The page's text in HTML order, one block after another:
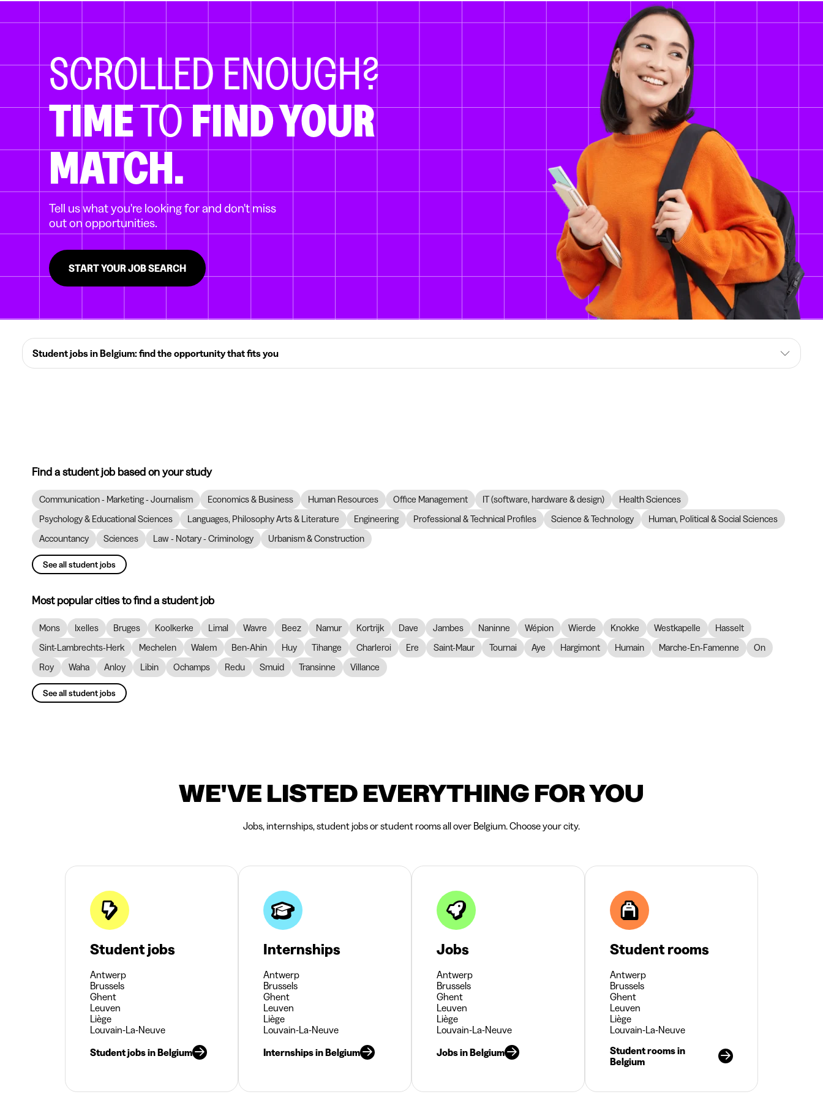
SCROLLED ENOUGH?
TIMETOFIND YOUR
MATCH.
Tell us what you're looking for and don't miss
out on opportunities.
START YOUR JOB SEARCH
Student jobs in Belgium: find the opportunity that fits you
Find a student job based on your study
Communication - Marketing - Journalism Economics & Business Human Resources Office Management IT (software, hardware & design)
Health Sciences
Psychology & Educational Sciences
Languages, Philosophy Arts & Literature Engineering Professional & Technical Profiles Science & Technology
Human, Political & Social Sciences
Accountancy
Sciences Law - Notary - Criminology Urbanism & Construction
See all student jobs
Most popular cities to find a student job
Mons Ixelles Bruges Koolkerke Limal Wavre Beez Namur Kortrijk Dave Jambes Naninne Wépion Wierde Knokke Westkapelle
Hasselt
Sint-Lambrechts-Herk
Mechelen Walem Ben-Ahin Huy Tihange Charleroi Ere Saint-Maur Tournai Aye Hargimont Humain Marche-En-Famenne
On
Roy
Waha Anloy Libin Ochamps Redu Smuid Transinne Villance
See all student jobs
WE'VE LISTED EVERYTHING FOR YOU
Jobs, internships, student jobs or student rooms all over Belgium. Choose your city.
Student jobs
Antwerp
Brussels
Ghent
Leuven
Liège
Louvain-La-Neuve
Student jobs in Belgium
Internships
Antwerp
Brussels
Ghent
Leuven
Liège
Louvain-La-Neuve
Internships in Belgium
Jobs
Antwerp
Brussels
Ghent
Leuven
Liège
Louvain-La-Neuve
Jobs in Belgium
Student rooms
Antwerp
Brussels
Ghent
Leuven
Liège
Louvain-La-Neuve
Student rooms in
Belgium